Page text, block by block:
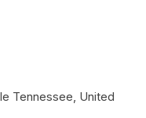
Tennessee United